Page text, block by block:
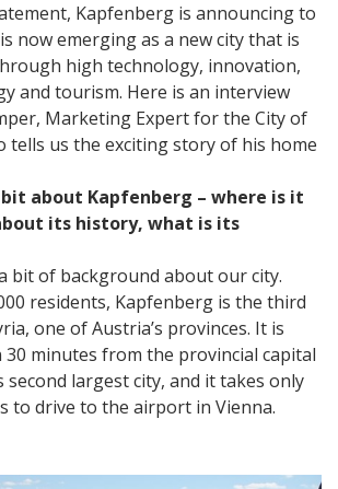
Kapfenberg is announcing to
now emerging as a new city that is
high technology, innovation,
and tourism. Here is an interview
Marketing Expert for the City of
tells us the exciting story of his home
about Kapfenberg – where is it
its history, what is its
bit of background about our city.
residents, Kapfenberg is the third
one of Austria’s provinces. It is
30 minutes from the provincial capital
second largest city, and it takes only
to drive to the airport in Vienna.